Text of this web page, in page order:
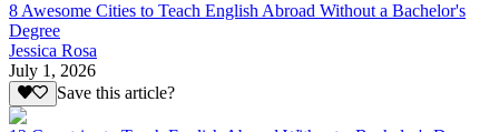
8 Awesome Cities to Teach English Abroad Without a Bachelor's
Degree
Jessica Rosa
July 1, 2026
Save this article?